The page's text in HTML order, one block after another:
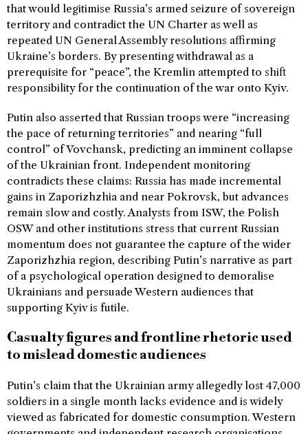
that would legitimise Russia’s armed seizure of sovereign
territory and contradict the UN Charter as well as
repeated UN General Assembly resolutions affirming
Ukraine’s borders. By presenting withdrawal as a
prerequisite for “peace”, the Kremlin attempted to shift
responsibility for the continuation of the war onto Kyiv.
Putin also asserted that Russian troops were “increasing
the pace of returning territories” and nearing “full
control” of Vovchansk, predicting an imminent collapse
of the Ukrainian front. Independent monitoring
contradicts these claims: Russia has made incremental
gains in Zaporizhzhia and near Pokrovsk, but advances
remain slow and costly. Analysts from ISW, the Polish
OSW and other institutions stress that current Russian
momentum does not guarantee the capture of the wider
Zaporizhzhia region, describing Putin’s narrative as part
of a psychological operation designed to demoralise
Ukrainians and persuade Western audiences that
supporting Kyiv is futile.
Casualty figures and frontline rhetoric used
to mislead domestic audiences
Putin’s claim that the Ukrainian army allegedly lost 47,000
soldiers in a single month lacks evidence and is widely
viewed as fabricated for domestic consumption. Western